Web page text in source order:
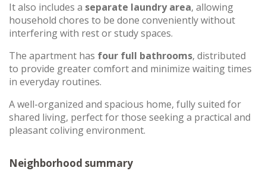
It also includes a separate laundry area, allowing
household chores to be done conveniently without
interfering with rest or study spaces.
The apartment has four full bathrooms, distributed
to provide greater comfort and minimize waiting times
in everyday routines.
A well-organized and spacious home, fully suited for
shared living, perfect for those seeking a practical and
pleasant coliving environment.
Neighborhood summary